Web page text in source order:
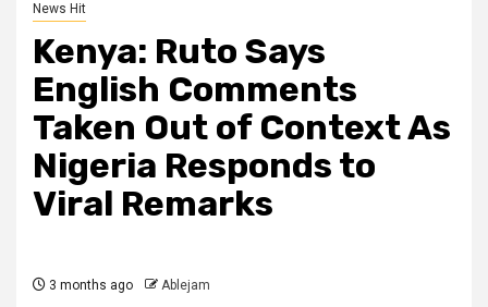
News Hit
Kenya: Ruto Says
English Comments
Taken Out of Context As
Nigeria Responds to
Viral Remarks
3 months ago Ablejam